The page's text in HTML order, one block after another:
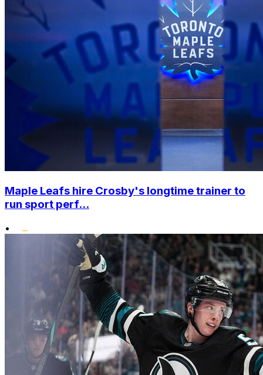
Maple Leafs hire Crosby's longtime trainer to
run sport perf...
•